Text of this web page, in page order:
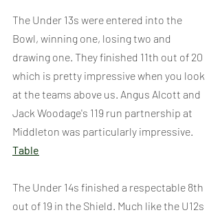
The Under 13s were entered into the
Bowl, winning one, losing two and
drawing one. They finished 11th out of 20
which is pretty impressive when you look
at the teams above us. Angus Alcott and
Jack Woodage's 119 run partnership at
Middleton was particularly impressive.
Table
The Under 14s finished a respectable 8th
out of 19 in the Shield. Much like the U12s